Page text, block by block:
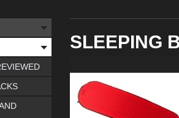
SLEEPING